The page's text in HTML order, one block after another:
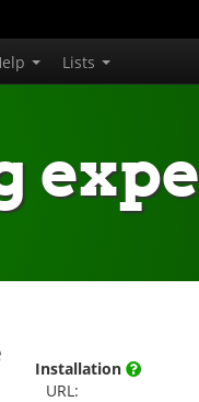
Lists
Installation
URL: